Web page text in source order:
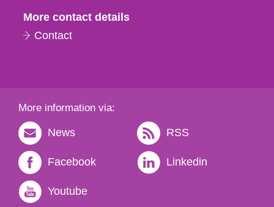
More contact details
Contact
More information via:
News RSS
Facebook Linkedin
Youtube